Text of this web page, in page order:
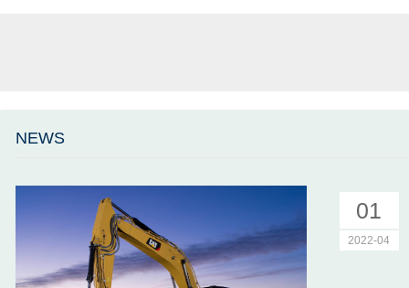
NEWS
01
2022-04